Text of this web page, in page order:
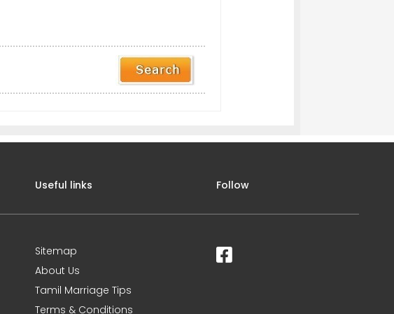
Useful links
Sitemap
About Us
Tamil Marriage Tips
Terms & Conditions
Follow